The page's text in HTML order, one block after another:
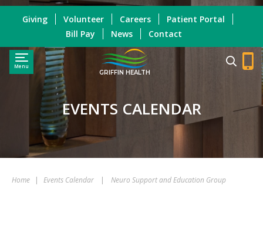
Menu
GRIFFIN HEALTH
Giving Volunteer Careers
Patient Portal
Bill Pay
News Contact
EVENTS CALENDAR
Home | Events Calendar | Neuro Support and Education Group